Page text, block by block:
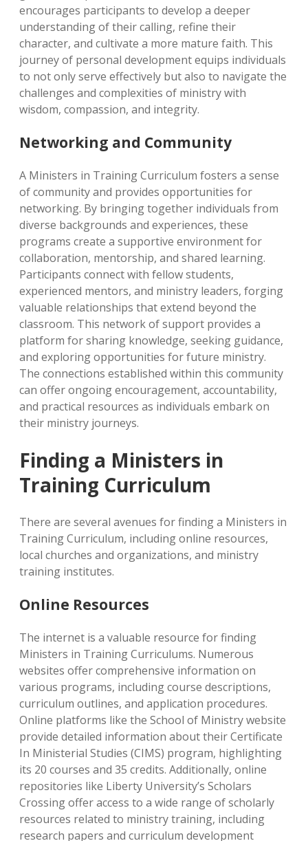
encourages participants to develop a deeper
understanding of their calling, refine their
character, and cultivate a more mature faith. This
journey of personal development equips individuals
to not only serve effectively but also to navigate the
challenges and complexities of ministry with
wisdom, compassion, and integrity.
Networking and Community
A Ministers in Training Curriculum fosters a sense
of community and provides opportunities for
networking. By bringing together individuals from
diverse backgrounds and experiences, these
programs create a supportive environment for
collaboration, mentorship, and shared learning.
Participants connect with fellow students,
experienced mentors, and ministry leaders, forging
valuable relationships that extend beyond the
classroom. This network of support provides a
platform for sharing knowledge, seeking guidance,
and exploring opportunities for future ministry.
The connections established within this community
can offer ongoing encouragement, accountability,
and practical resources as individuals embark on
their ministry journeys.
Finding a Ministers in
Training Curriculum
There are several avenues for finding a Ministers in
Training Curriculum, including online resources,
local churches and organizations, and ministry
training institutes.
Online Resources
The internet is a valuable resource for finding
Ministers in Training Curriculums. Numerous
websites offer comprehensive information on
various programs, including course descriptions,
curriculum outlines, and application procedures.
Online platforms like the School of Ministry website
provide detailed information about their Certificate
In Ministerial Studies (CIMS) program, highlighting
its 20 courses and 35 credits. Additionally, online
repositories like Liberty University’s Scholars
Crossing offer access to a wide range of scholarly
resources related to ministry training, including
research papers and curriculum development